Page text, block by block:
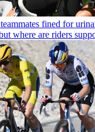
fined for
where are riders